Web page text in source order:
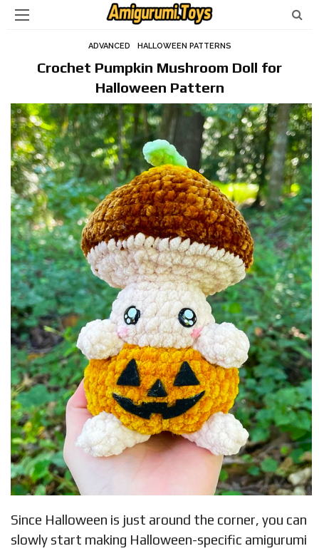
ADVANCED HALLOWEEN PATTERNS
Crochet Pumpkin Mushroom Doll for
Halloween Pattern
Since Halloween is just around the corner, you can
slowly start making Halloween-specific amigurumi